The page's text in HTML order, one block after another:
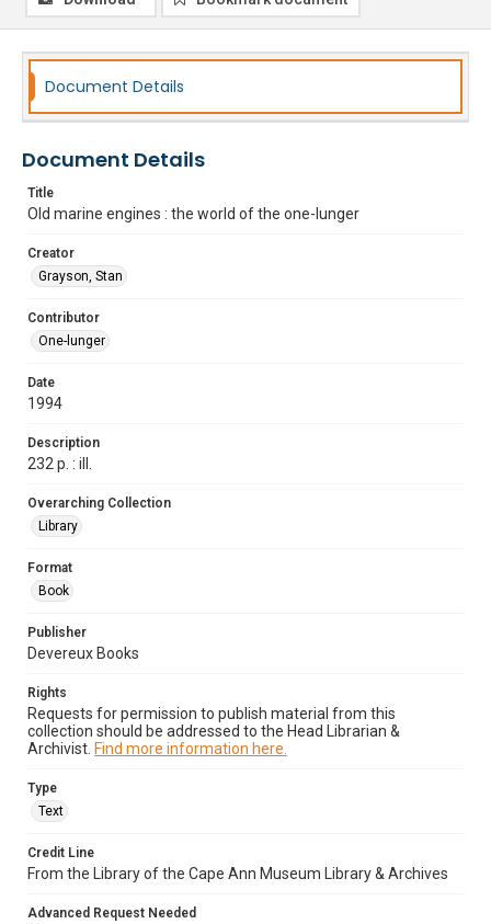
Document Details
Document Details
Title
Old marine engines : the world of the one-lunger
Creator
Grayson, Stan
Contributor
One-lunger
Date
1994
Description
232 p. : ill.
Overarching Collection
Library
Format
Book
Publisher
Devereux Books
Rights
Requests for permission to publish material from this
collection should be addressed to the Head Librarian &
Archivist. Find more information here.
Type
Text
Credit Line
From the Library of the Cape Ann Museum Library & Archives
Advanced Request Needed